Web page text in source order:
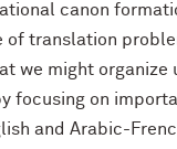
canon
of translation
we might organize
focusing on
and Arabic-